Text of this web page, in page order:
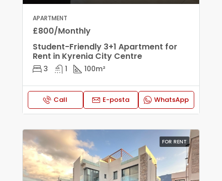
APARTMENT
£800/Monthly
Student-Friendly 3+1 Apartment for
Rent in Kyrenia City Centre
3 1 100m²
Call E-posta WhatsApp
FOR RENT